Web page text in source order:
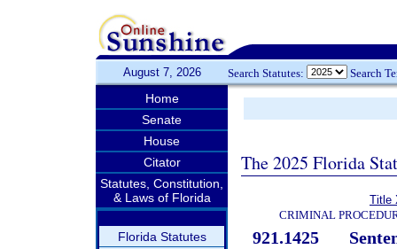
August 7, 2026 Search Statutes: Search
Home
Senate
House
Citator
Statutes, Constitution,
& Laws of Florida
Florida Statutes
The 2025 Florida
Title
CRIMINAL
921.1425